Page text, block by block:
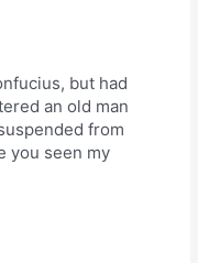
but had
an old man
from
you seen my